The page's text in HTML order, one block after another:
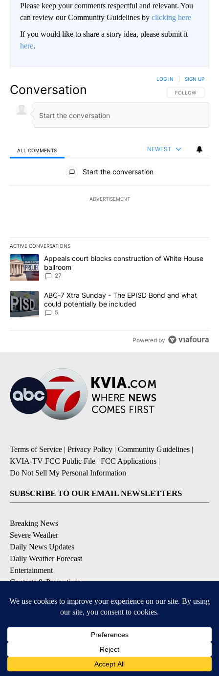
Please keep your comments respectful and relevant. You
can review our Community Guidelines by clicking here
If you would like to share a story idea, please submit it
here.
Conversation FOLLOW THIS
FOLLOW
LOG IN SIGN UP
ALL COMMENTS NEWEST
All Comments
Start the conversation
ADVERTISEMENT
ACTIVE CONVERSATIONS
The following is a list of the most commented articles in the last
A trending article titled "Appeals court blocks construction of
Appeals court blocks construction of White House
ballroom
27
A trending article titled "ABC-7 Xtra Sunday - The EPISD Bond
ABC-7 Xtra Sunday - The EPISD Bond and what
could potentially be included
5
Powered by
Terms of Service | Privacy Policy | Community Guidelines |
KVIA-TV FCC Public File | FCC Applications |
Do Not Sell My Personal Information
SUBSCRIBE TO OUR EMAIL NEWSLETTERS
Breaking News
Severe Weather
Daily News Updates
Daily Weather Forecast
Entertainment
Contests & Promotions
DOWNLOAD OUR APPS
Available for iOS and Android